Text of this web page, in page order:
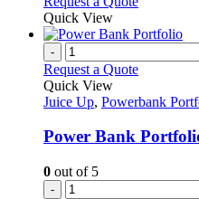
chosen
the
page
has
variants.
options
be
chosen
the
product
Quick View
-
Request a Quote
Quick View
Juice Up, Powerbank
Power Bank
0 out of 5
-